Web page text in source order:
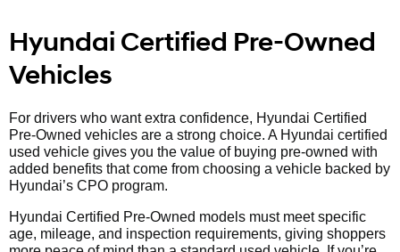
Hyundai Certified Pre-Owned
Vehicles
For drivers who want extra confidence, Hyundai Certified
Pre-Owned vehicles are a strong choice. A Hyundai certified
used vehicle gives you the value of buying pre-owned with
added benefits that come from choosing a vehicle backed by
Hyundai’s CPO program.
Hyundai Certified Pre-Owned models must meet specific
age, mileage, and inspection requirements, giving shoppers